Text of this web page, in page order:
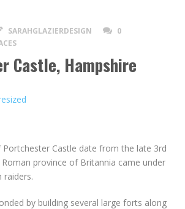
SARAHGLAZIERDESIGN
0
Castle, Hampshire
Castle date from the late 3rd
province of Britannia came under
raiders.
by building several large forts along